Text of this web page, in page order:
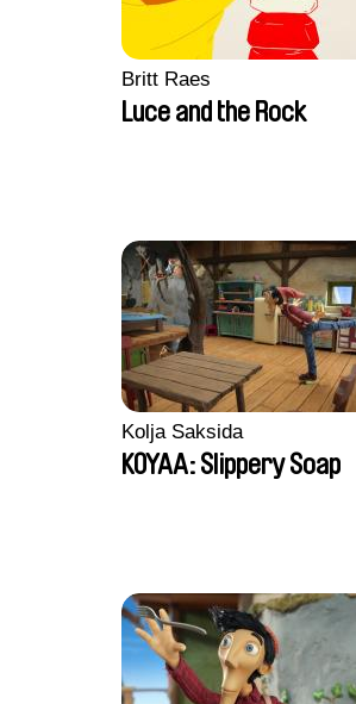
Britt Raes
Luce and the Rock
Kolja Saksida
KOYAA: Slippery Soap